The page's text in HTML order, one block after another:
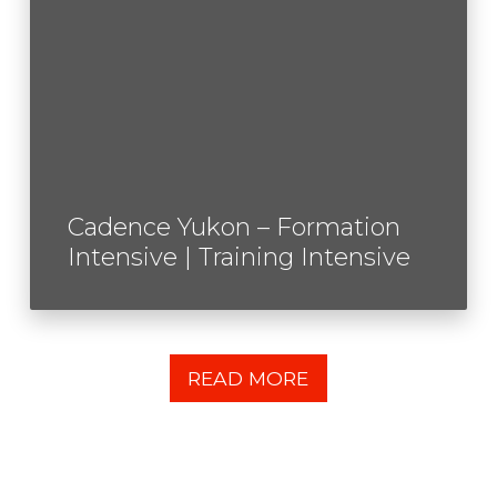
Cadence Yukon – Formation
Intensive | Training Intensive
READ MORE